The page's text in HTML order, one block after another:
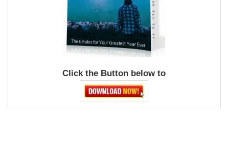
Click the Button below to